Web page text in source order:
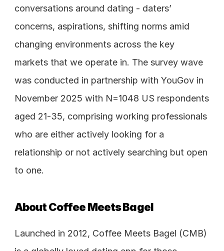
conversations around dating - daters’
concerns, aspirations, shifting norms amid
changing environments across the key
markets that we operate in. The survey wave
was conducted in partnership with YouGov in
November 2025 with N=1048 US respondents
aged 21-35, comprising working professionals
who are either actively looking for a
relationship or not actively searching but open
to one.
About Coffee Meets Bagel
Launched in 2012, Coffee Meets Bagel (CMB)